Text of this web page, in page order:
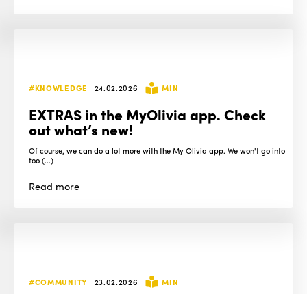
#KNOWLEDGE 24.02.2026 MIN
EXTRAS in the MyOlivia app. Check
out what’s new!
Of course, we can do a lot more with the My Olivia app. We won't go into
too (...)
Read more
#COMMUNITY 23.02.2026 MIN